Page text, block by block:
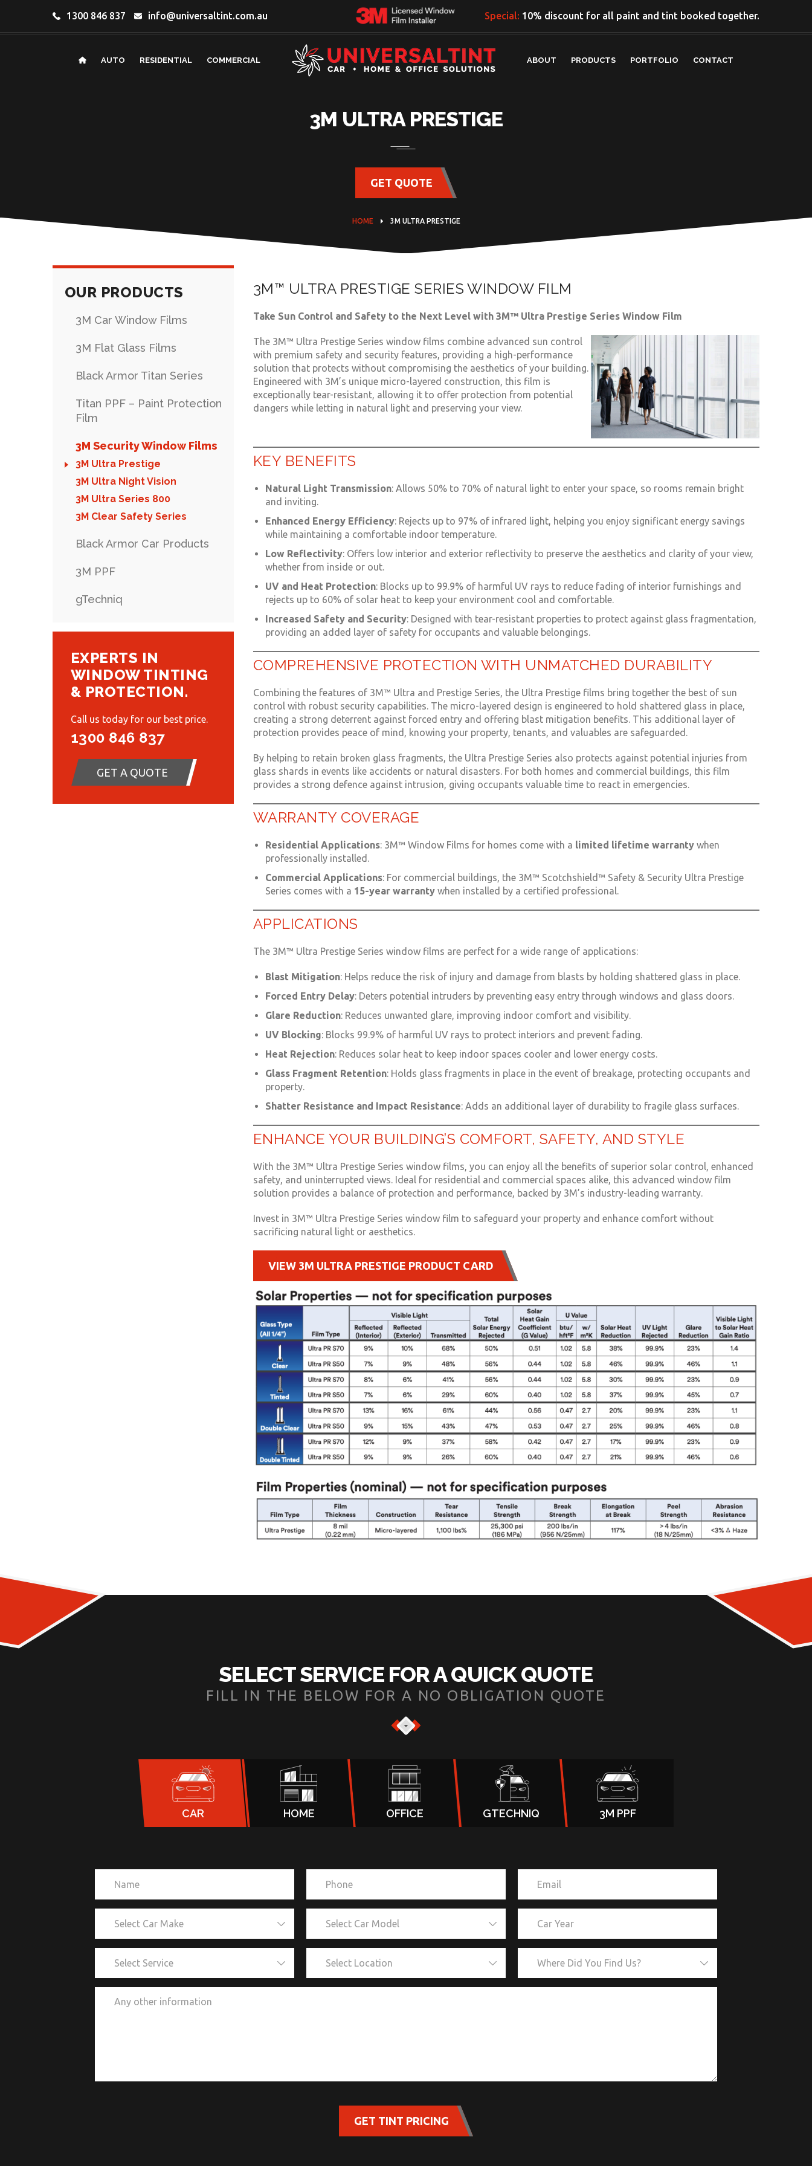
1300 846 837 info@universaltint.com.au Special: 10% discount for all paint and tint booked together.
AUTO RESIDENTIAL COMMERCIAL ABOUT PRODUCTS PORTFOLIO CONTACT
3M ULTRA PRESTIGE
GET QUOTE
HOME 3M ULTRA PRESTIGE
OUR PRODUCTS
3M Car Window Films
3M Flat Glass Films
Black Armor Titan Series
Titan PPF – Paint Protection
Film
3M Security Window Films
3M Ultra Prestige
3M Ultra Night Vision
3M Ultra Series 800
3M Clear Safety Series
Black Armor Car Products
3M PPF
gTechniq
EXPERTS IN
WINDOW TINTING
& PROTECTION.
Call us today for our best price.
1300 846 837
GET A QUOTE
3M™ ULTRA PRESTIGE SERIES WINDOW FILM
Take Sun Control and Safety to the Next Level with 3M™ Ultra Prestige Series Window Film
The 3M™ Ultra Prestige Series window films combine advanced sun control
with premium safety and security features, providing a high-performance
solution that protects without compromising the aesthetics of your building.
Engineered with 3M’s unique micro-layered construction, this film is
exceptionally tear-resistant, allowing it to offer protection from potential
dangers while letting in natural light and preserving your view.
KEY BENEFITS
Natural Light Transmission: Allows 50% to 70% of natural light to enter your space, so rooms remain bright
and inviting.
Enhanced Energy Efficiency: Rejects up to 97% of infrared light, helping you enjoy significant energy savings
while maintaining a comfortable indoor temperature.
Low Reflectivity: Offers low interior and exterior reflectivity to preserve the aesthetics and clarity of your view,
whether from inside or out.
UV and Heat Protection: Blocks up to 99.9% of harmful UV rays to reduce fading of interior furnishings and
rejects up to 60% of solar heat to keep your environment cool and comfortable.
Increased Safety and Security: Designed with tear-resistant properties to protect against glass fragmentation,
providing an added layer of safety for occupants and valuable belongings.
COMPREHENSIVE PROTECTION WITH UNMATCHED DURABILITY
Combining the features of 3M™ Ultra and Prestige Series, the Ultra Prestige films bring together the best of sun
control with robust security capabilities. The micro-layered design is engineered to hold shattered glass in place,
creating a strong deterrent against forced entry and offering blast mitigation benefits. This additional layer of
protection provides peace of mind, knowing your property, tenants, and valuables are safeguarded.
By helping to retain broken glass fragments, the Ultra Prestige Series also protects against potential injuries from
glass shards in events like accidents or natural disasters. For both homes and commercial buildings, this film
provides a strong defence against intrusion, giving occupants valuable time to react in emergencies.
WARRANTY COVERAGE
Residential Applications: 3M™ Window Films for homes come with a limited lifetime warranty when
professionally installed.
Commercial Applications: For commercial buildings, the 3M™ Scotchshield™ Safety & Security Ultra Prestige
Series comes with a 15-year warranty when installed by a certified professional.
APPLICATIONS
The 3M™ Ultra Prestige Series window films are perfect for a wide range of applications:
Blast Mitigation: Helps reduce the risk of injury and damage from blasts by holding shattered glass in place.
Forced Entry Delay: Deters potential intruders by preventing easy entry through windows and glass doors.
Glare Reduction: Reduces unwanted glare, improving indoor comfort and visibility.
UV Blocking: Blocks 99.9% of harmful UV rays to protect interiors and prevent fading.
Heat Rejection: Reduces solar heat to keep indoor spaces cooler and lower energy costs.
Glass Fragment Retention: Holds glass fragments in place in the event of breakage, protecting occupants and
property.
Shatter Resistance and Impact Resistance: Adds an additional layer of durability to fragile glass surfaces.
ENHANCE YOUR BUILDING’S COMFORT, SAFETY, AND STYLE
With the 3M™ Ultra Prestige Series window films, you can enjoy all the benefits of superior solar control, enhanced
safety, and uninterrupted views. Ideal for residential and commercial spaces alike, this advanced window film
solution provides a balance of protection and performance, backed by 3M’s industry-leading warranty.
Invest in 3M™ Ultra Prestige Series window film to safeguard your property and enhance comfort without
sacrificing natural light or aesthetics.
VIEW 3M ULTRA PRESTIGE PRODUCT CARD
SELECT SERVICE FOR A QUICK QUOTE
FILL IN THE BELOW FOR A NO OBLIGATION QUOTE
CAR HOME OFFICE GTECHNIQ 3M PPF
GET TINT PRICING